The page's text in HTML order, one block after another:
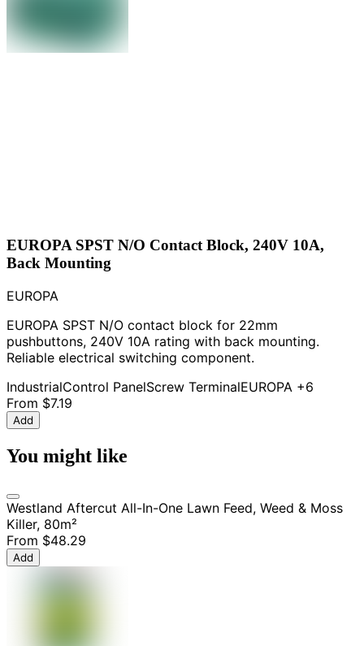
EUROPA SPST N/O Contact Block, 240V 10A,
Back Mounting
EUROPA
EUROPA SPST N/O contact block for 22mm
pushbuttons, 240V 10A rating with back mounting.
Reliable electrical switching component.
IndustrialControl PanelScrew TerminalEUROPA +6
From $7.19
Add
You might like
Westland Aftercut All-In-One Lawn Feed, Weed & Moss
Killer, 80m²
From $48.29
Add